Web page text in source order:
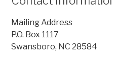
Mailing Address
P.O. Box 1117
Swansboro, NC 28584